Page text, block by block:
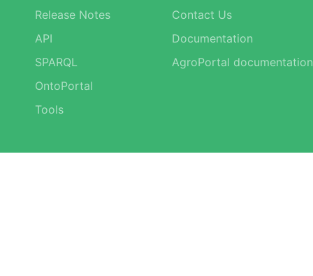
Release Notes
API
SPARQL
OntoPortal
Tools
Contact Us
Documentation
AgroPortal documentation